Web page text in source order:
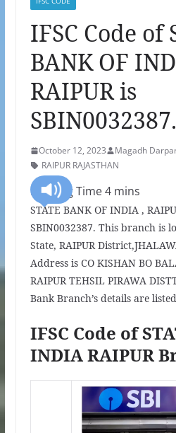
IFSC Code of
BANK OF
RAIPUR is
SBIN0032387.
October 12, 2023 Magadh
RAIPUR RAJASTHAN
STATE BANK OF INDIA ,
SBIN0032387. This branch is
State, RAIPUR
Address is CO KISHAN BO
RAIPUR TEHSIL PIRAWA
Bank Branch’s details are
IFSC Code of
INDIA RAIPUR